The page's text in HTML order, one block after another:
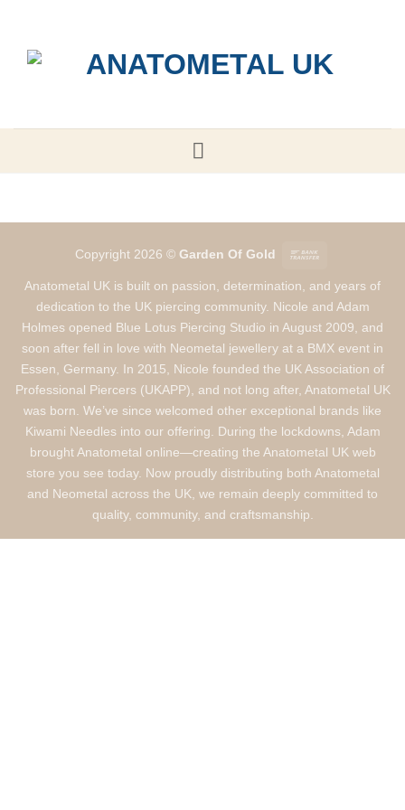
content
Copyright 2026 © Garden Of Gold
Anatometal UK is built on passion, determination, and years of
dedication to the UK piercing community. Nicole and Adam
Holmes opened Blue Lotus Piercing Studio in August 2009, and
soon after fell in love with Neometal jewellery at a BMX event in
Essen, Germany. In 2015, Nicole founded the UK Association of
Professional Piercers (UKAPP), and not long after, Anatometal UK
was born. We’ve since welcomed other exceptional brands like
Kiwami Needles into our offering. During the lockdowns, Adam
brought Anatometal online—creating the Anatometal UK web
store you see today. Now proudly distributing both Anatometal
and Neometal across the UK, we remain deeply committed to
quality, community, and craftsmanship.